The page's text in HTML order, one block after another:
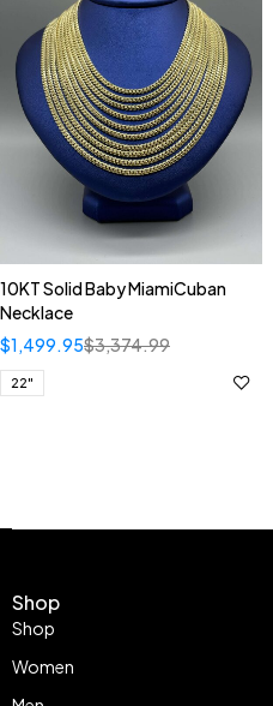
10KT Solid Baby MiamiCuban
Necklace
$3,374.99
$1,499.95
22"
Shop
Shop
Women